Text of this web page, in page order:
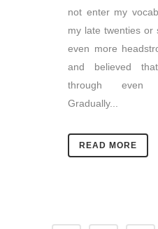
not enter my
my late twenties or
even more
and believed
through even
Gradually...
READ MORE